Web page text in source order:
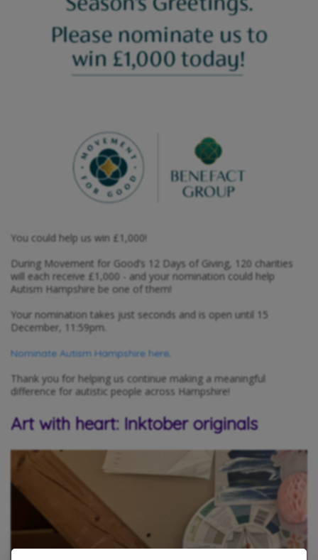
You could help us win £1,000!
During Movement for Good’s 12 Days of Giving, 120 charities
will each receive £1,000 - and your nomination could help
Autism Hampshire be one of them!
Your nomination takes just seconds and is open until 15
December, 11:59pm.
Nominate Autism Hampshire here
Thank you for helping us continue making a meaningful
difference for autistic people across Hampshire!
Art with heart: Inktober originals